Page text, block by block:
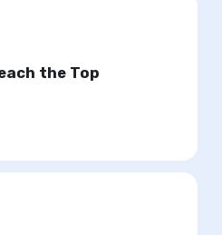
the Top